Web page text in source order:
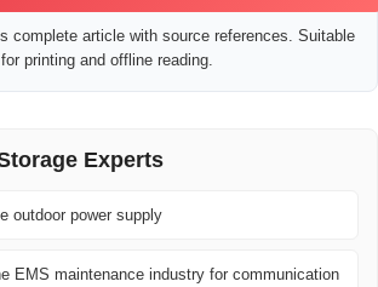
complete article with source references. Suitable
for printing and offline reading.
Experts
outdoor power supply
EMS maintenance industry for communication